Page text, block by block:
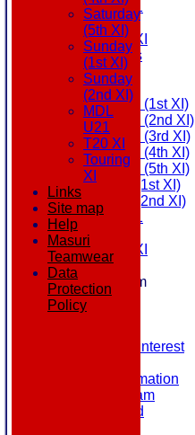
MDL U21
T20 XI
Touring XI
All teams
AVAILABILITY
AVERAGES
Saturday (1st XI)
Saturday (2nd XI)
Saturday (3rd XI)
Saturday (4th XI)
Saturday (5th XI)
Sunday (1st XI)
Sunday (2nd XI)
MDL U21
T20 XI
Touring XI
STATS
New menu item
NEWS
EVENTS
Register Your Interest
Our Club Information
Committee Team
Honours Board
Saturday
(5th XI)
Sunday
(1st XI)
Sunday
(2nd XI)
MDL
U21
T20 XI
Touring
XI
Links
Site map
Help
Masuri
Teamwear
Data
Protection
Policy